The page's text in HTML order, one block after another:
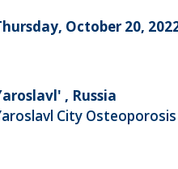
October 20,
, Russia
City